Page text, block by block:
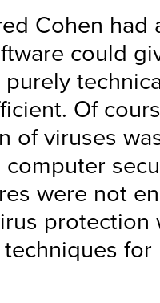
Cohen
could
Of
of viruses
computer
were not
protection